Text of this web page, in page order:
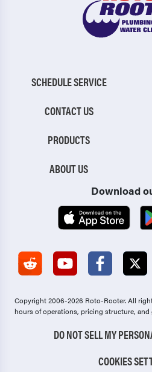
SCHEDULE SERVICE
CONTACT US
PRODUCTS
ABOUT US
Download
Copyright 2006-2026 Roto-Rooter.All
hours of operations, pricing structure,
DO NOT SELL MY
COOKIES